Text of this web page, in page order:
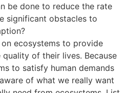
be done to reduce the rate
significant obstacles to
ecosystems to provide
of their lives. Because
to satisfy human demands
of what we really want